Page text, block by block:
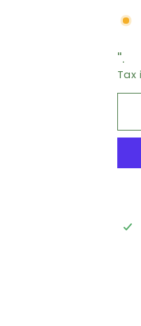
''.
Tax